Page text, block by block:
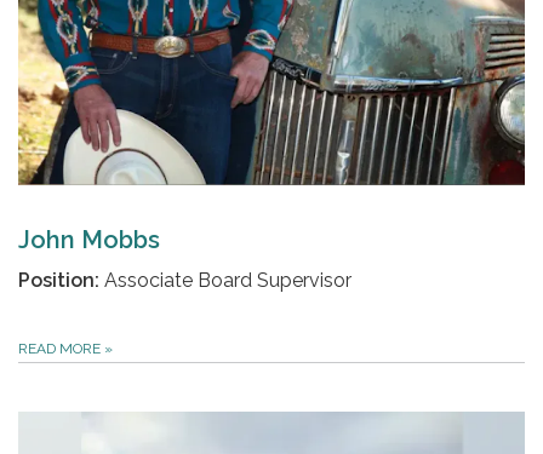
John Mobbs
Position: Associate Board Supervisor
READ MORE »